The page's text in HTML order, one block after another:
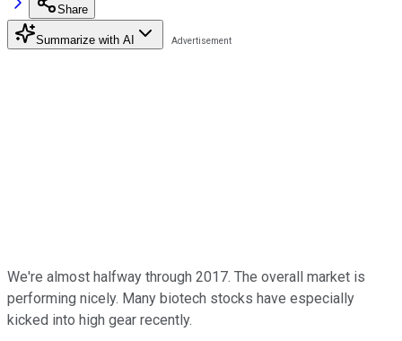
Share
Summarize with AI
We're almost halfway through 2017. The overall market is
performing nicely. Many biotech stocks have especially
kicked into high gear recently.